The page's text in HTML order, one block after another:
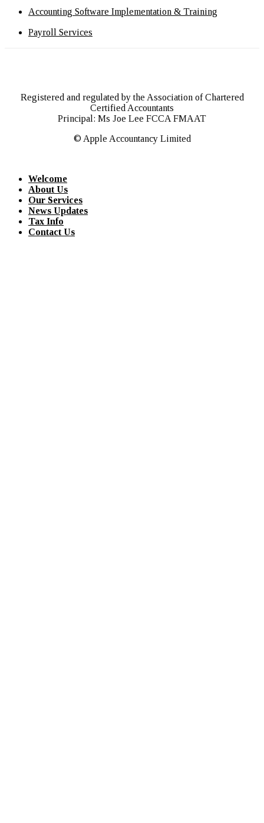
Accounting Software Implementation & Training
Payroll Services
Registered and regulated by the Association of Chartered
Certified Accountants
Principal: Ms Joe Lee FCCA FMAAT
© Apple Accountancy Limited
Welcome
About Us
Our Services
News Updates
Tax Info
Contact Us